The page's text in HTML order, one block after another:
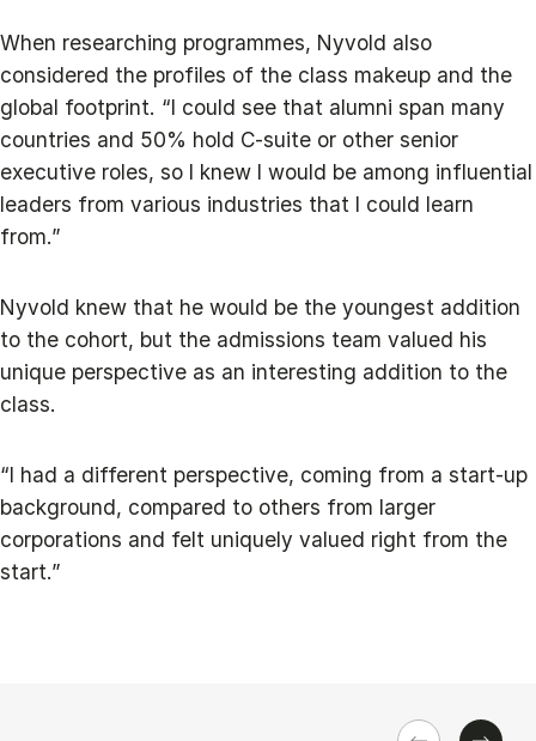
When researching programmes, Nyvold also
considered the profiles of the class makeup and the
global footprint. “I could see that alumni span many
countries and 50% hold C-suite or other senior
executive roles, so I knew I would be among influential
leaders from various industries that I could learn
from.”
Nyvold knew that he would be the youngest addition
to the cohort, but the admissions team valued his
unique perspective as an interesting addition to the
class.
“I had a different perspective, coming from a start-up
background, compared to others from larger
corporations and felt uniquely valued right from the
start.”